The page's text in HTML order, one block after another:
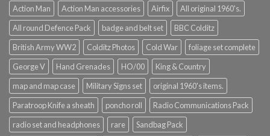
Action Man
Action Man accessories Airfix
All original 1960's.
All round Defence Pack
badge and belt set
BBC Colditz
British Army WW2
Colditz Photos Cold War
foliage set complete
George V
Hand Grenades HO/00
King & Country
map and map case
Military Signs set
original 1960's items.
Paratroop Knife a sheath
poncho roll
Radio Communications Pack
radio set and headphones
rare
Sandbag Pack